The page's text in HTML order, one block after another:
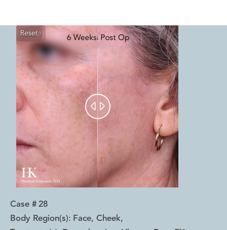
Reset
Before
After
 
Case # 28
Body Region(s): Face, Cheek,